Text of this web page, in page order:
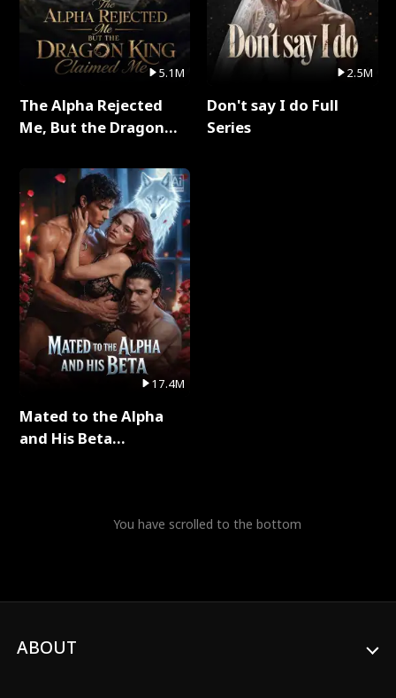
5.1M
The Alpha Rejected
Me, But the Dragon
Series
17.4M
Mated to the Alpha
and His Beta
2.5M
Don't say I do Full
Series
You have scrolled to the bottom
ABOUT